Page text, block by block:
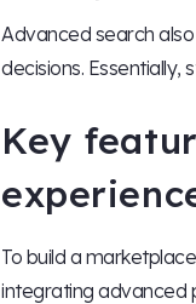
Advanced search
decisions.
Key
To build a
integrating advanced